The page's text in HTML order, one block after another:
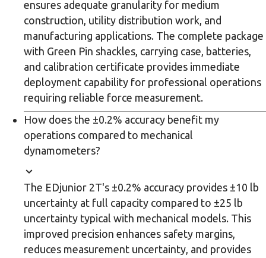
ensures adequate granularity for medium
construction, utility distribution work, and
manufacturing applications. The complete package
with Green Pin shackles, carrying case, batteries,
and calibration certificate provides immediate
deployment capability for professional operations
requiring reliable force measurement.
How does the ±0.2% accuracy benefit my
operations compared to mechanical
dynamometers?
The EDjunior 2T's ±0.2% accuracy provides ±10 lb
uncertainty at full capacity compared to ±25 lb
uncertainty typical with mechanical models. This
improved precision enhances safety margins,
reduces measurement uncertainty, and provides